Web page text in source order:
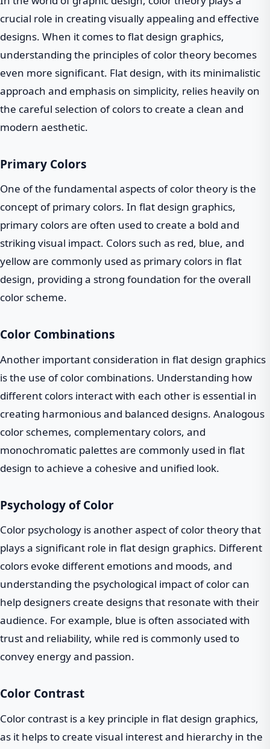
crucial role in creating visually appealing and effective
designs. When it comes to flat design graphics,
understanding the principles of color theory becomes
even more significant. Flat design, with its minimalistic
approach and emphasis on simplicity, relies heavily on
the careful selection of colors to create a clean and
modern aesthetic.
Primary Colors
One of the fundamental aspects of color theory is the
concept of primary colors. In flat design graphics,
primary colors are often used to create a bold and
striking visual impact. Colors such as red, blue, and
yellow are commonly used as primary colors in flat
design, providing a strong foundation for the overall
color scheme.
Color Combinations
Another important consideration in flat design graphics
is the use of color combinations. Understanding how
different colors interact with each other is essential in
creating harmonious and balanced designs. Analogous
color schemes, complementary colors, and
monochromatic palettes are commonly used in flat
design to achieve a cohesive and unified look.
Psychology of Color
Color psychology is another aspect of color theory that
plays a significant role in flat design graphics. Different
colors evoke different emotions and moods, and
understanding the psychological impact of color can
help designers create designs that resonate with their
audience. For example, blue is often associated with
trust and reliability, while red is commonly used to
convey energy and passion.
Color Contrast
Color contrast is a key principle in flat design graphics,
as it helps to create visual interest and hierarchy in the